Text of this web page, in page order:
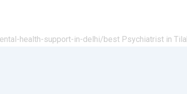
health-support-in-delhi/best Psychiatrist in